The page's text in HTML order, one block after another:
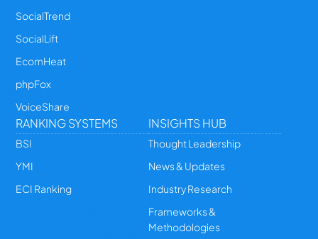
SocialTrend
SocialLift
EcomHeat
phpFox
VoiceShare
RANKING SYSTEMS
BSI
YMI
ECI Ranking
INSIGHTS HUB
Thought Leadership
News & Updates
Industry Research
Frameworks &
Methodologies